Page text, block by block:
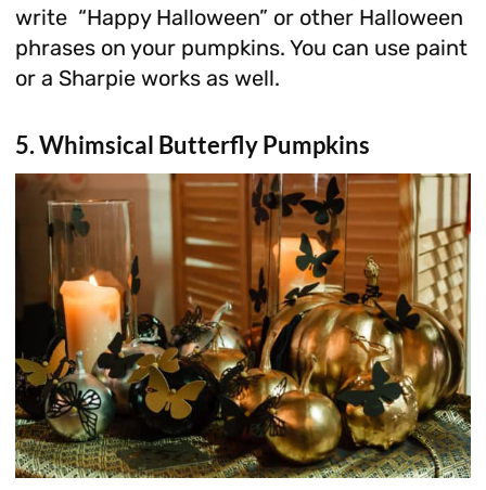
write “Happy Halloween” or other Halloween
phrases on your pumpkins. You can use paint
or a Sharpie works as well.
5. Whimsical Butterfly Pumpkins